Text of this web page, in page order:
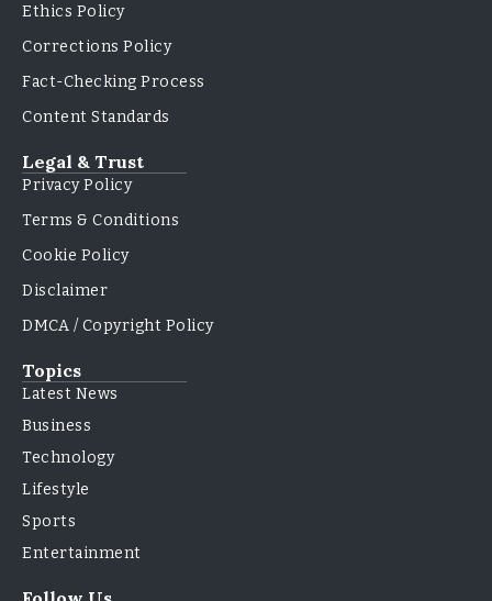
Ethics Policy
Corrections Policy
Fact-Checking Process
Content Standards
Legal & Trust
Privacy Policy
Terms & Conditions
Cookie Policy
Disclaimer
DMCA / Copyright Policy
Topics
Latest News
Business
Technology
Lifestyle
Sports
Entertainment